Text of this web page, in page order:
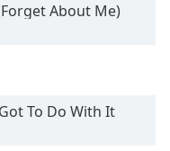
About Me)
To Do With It